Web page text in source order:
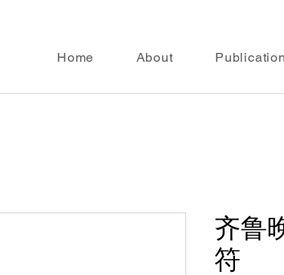
Home About Publication
齐鲁
符